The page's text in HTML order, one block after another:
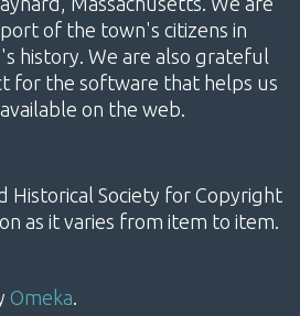
of the town's citizens in
history. We are also grateful
for the software that helps us
on the web.
Historical Society for Copyright
as it varies from item to item.
Omeka.